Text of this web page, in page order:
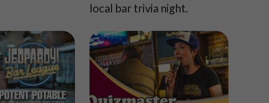
local bar trivia night.